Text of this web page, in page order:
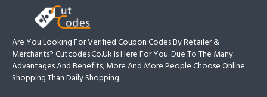
Are You Looking For Verified Coupon Codes By Retailer &
Merchants? Cutcodes.co.uk Is Here For You. Due To The Many
Advantages And Benefits, More And More People Choose Online
Shopping Than Daily Shopping.